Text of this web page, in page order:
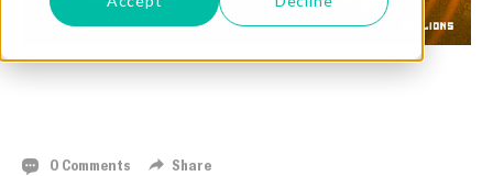
BRUCE CARRINGTON TALKS WOWING CROWD
0 Comments Share